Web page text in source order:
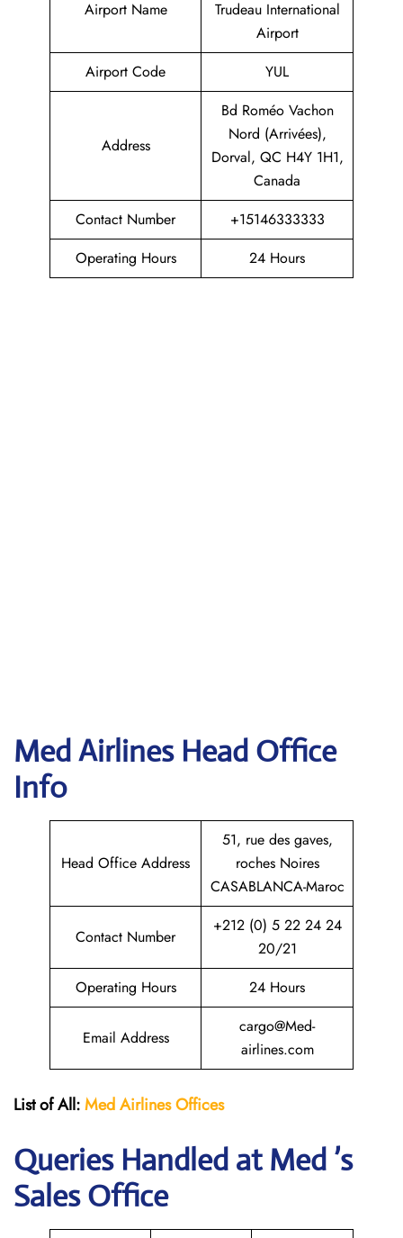
Airport Name
Trudeau International
Airport
Airport Code
YUL
Address
Bd Roméo Vachon
Nord (Arrivées),
Dorval, QC H4Y 1H1,
Canada
Contact Number
+15146333333
Operating Hours
24 Hours
Med Airlines Head Office
Info
Head Office Address
51, rue des gaves,
roches Noires
CASABLANCA-Maroc
Contact Number
+212 (0) 5 22 24 24
20/21
Operating Hours
24 Hours
Email Address
cargo@Med-
airlines.com
List of All:Med AirlinesOffices
Queries Handled at Med ’s
Sales Office